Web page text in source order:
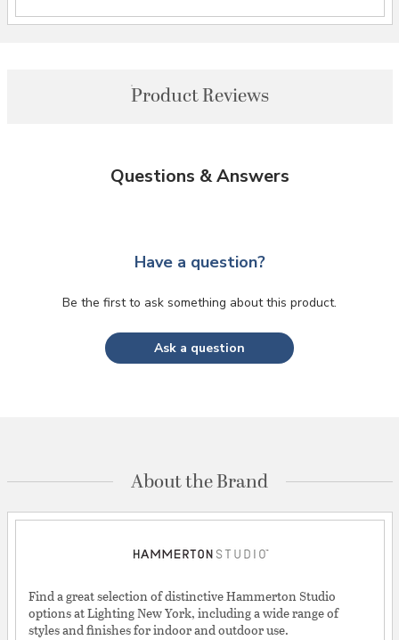
Product Reviews
Questions & Answers
Have a question?
Be the first to ask something about this product.
Ask a question
About the Brand
Find a great selection of distinctive Hammerton Studio
options at Lighting New York, including a wide range of
styles and finishes for indoor and outdoor use.